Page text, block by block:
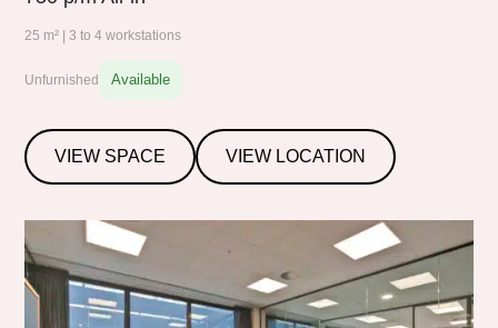
25 m² | 3 to 4 workstations
Unfurnished Available
VIEW SPACE VIEW LOCATION